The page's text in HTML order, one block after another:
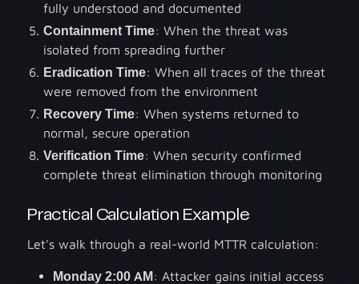
fully understood and documented
Containment Time: When the threat was
isolated from spreading further
Eradication Time: When all traces of the threat
were removed from the environment
Recovery Time: When systems returned to
normal, secure operation
Verification Time: When security confirmed
complete threat elimination through monitoring
Practical Calculation Example
Let's walk through a real-world MTTR calculation:
Monday 2:00 AM: Attacker gains initial access